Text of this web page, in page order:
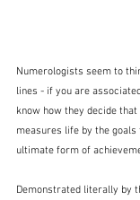
Numerologists seem to
lines - if you are
know how they decide
measures life by the
ultimate form of
Demonstrated literally by